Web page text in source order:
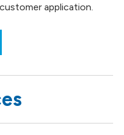
application.